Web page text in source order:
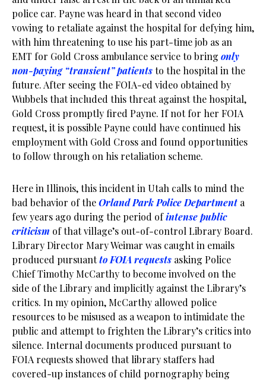
police car. Payne was heard in that second video
vowing to retaliate against the hospital for defying him,
with him threatening to use his part-time job as an
EMT for Gold Cross ambulance service to bring only
non-paying “transient” patientsto the hospital in the
future. After seeing the FOIA-ed video obtained by
Wubbels that included this threat against the hospital,
Gold Cross promptly fired Payne. If not for her FOIA
request, it is possible Payne could have continued his
employment with Gold Cross and found opportunities
to follow through on his retaliation scheme.
Here in Illinois, this incident in Utah calls to mind the
bad behavior of theOrland Park Police Departmenta
few years ago during the period ofintense public
criticism of that village’s out-of-control Library Board.
Library Director Mary Weimar was caught in emails
produced pursuantto FOIA requests asking Police
Chief Timothy McCarthy to become involved on the
side of the Library and implicitly against the Library’s
critics. In my opinion, McCarthy allowed police
resources to be misused as a weapon to intimidate the
public and attempt to frighten the Library’s critics into
silence. Internal documents produced pursuant to
FOIA requests showed that library staffers had
covered-up instances of child pornography being